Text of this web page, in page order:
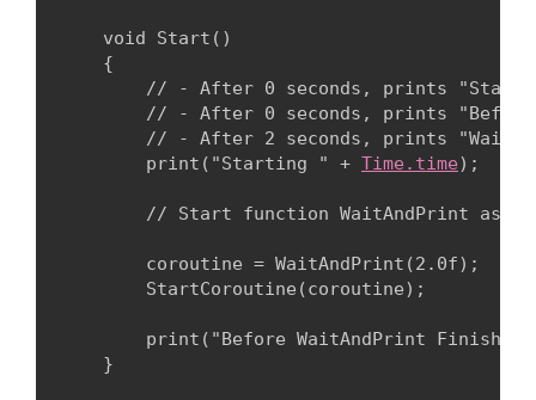
    void Start()
    {
// - After 0 seconds, prints
// - After 0 seconds, prints
// - After 2 seconds, prints
        print("Starting " +
Time.time);
// Start function WaitAndPrint as a
        coroutine = WaitAndPrint(2.0f);
        StartCoroutine(coroutine);
print("Before WaitAndPrint
    }